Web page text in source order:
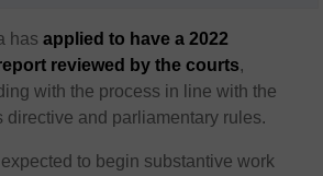
hasapplied to have a 2022
reviewed by the courts,
with the process in line with the
directive and parliamentary rules.
to begin substantive work